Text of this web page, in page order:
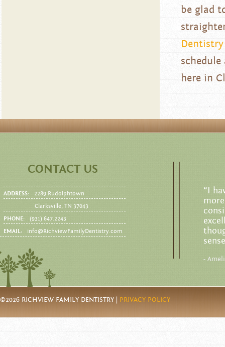
be glad
Dentistry
here in
CONTACT US
ADDRESS:
2289 Rudolphtown
Clarksville, TN 37043
PHONE:
(931) 647.2243
EMAIL:
info@RichviewFamilyDentistry.com
“I
-
©2026 RICHVIEW FAMILY DENTISTRY | PRIVACY POLICY